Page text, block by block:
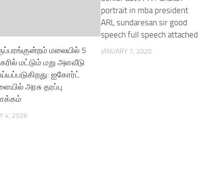
மலையில் 5
மட்டும் மறு அளவீடு
ஐகோர்ட்
அரசு தரப்பு
4, 2026
portrait in mba president
ARL sundaresan sir good
speech full speech attached
JANUARY 7, 2020